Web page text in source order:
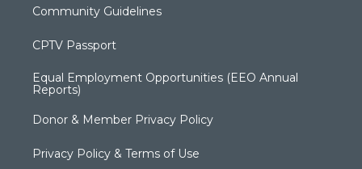
Community Guidelines
CPTV Passport
Equal Employment Opportunities (EEO Annual
Reports)
Donor & Member Privacy Policy
Privacy Policy & Terms of Use